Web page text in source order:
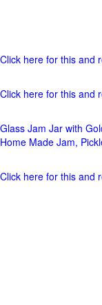
Click here for this and
Click here for this and
Glass Jam Jar with
Home Made Jam,
Click here for this and